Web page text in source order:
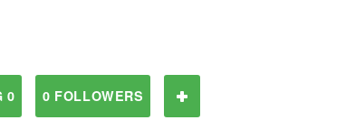
0 0 FOLLOWERS